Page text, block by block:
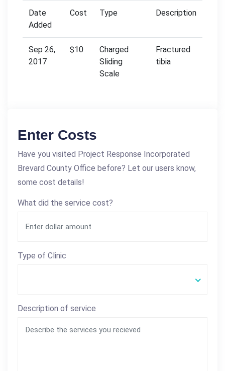
Date
Added
Cost Type Description
Sep 26,
2017
$10
Charged
Sliding
Scale
Fractured
tibia
Enter Costs
Have you visited Project Response Incorporated
Brevard County Office before? Let our users know,
some cost details!
What did the service cost?
Type of Clinic
Description of service